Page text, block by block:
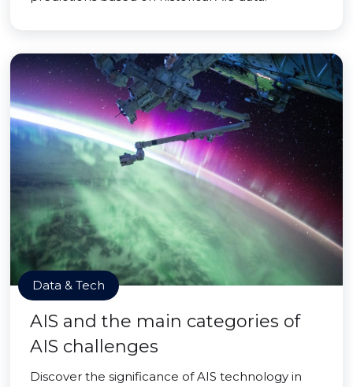
Data & Tech
AIS and the main categories of
AIS challenges
Discover the significance of AIS technology in